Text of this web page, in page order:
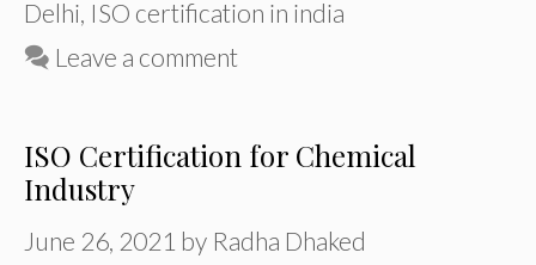
Delhi, ISO certification in india
Leave a comment
ISO Certification for Chemical
Industry
June 26, 2021 by Radha Dhaked